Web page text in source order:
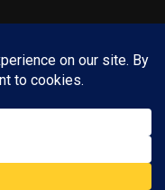
Nigeria